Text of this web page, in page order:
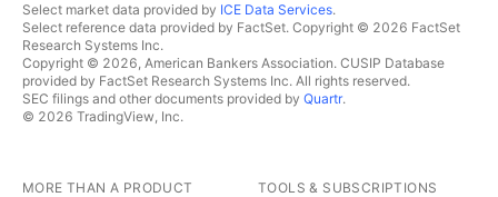
Select market data provided by ICE Data Services.
Select reference data provided by FactSet. Copyright © 2026 FactSet
Research Systems Inc.
Copyright © 2026, American Bankers Association. CUSIP Database
provided by FactSet Research Systems Inc. All rights reserved.
SEC filings and other documents provided by Quartr.
© 2026 TradingView, Inc.
MORE THAN A PRODUCT TOOLS & SUBSCRIPTIONS